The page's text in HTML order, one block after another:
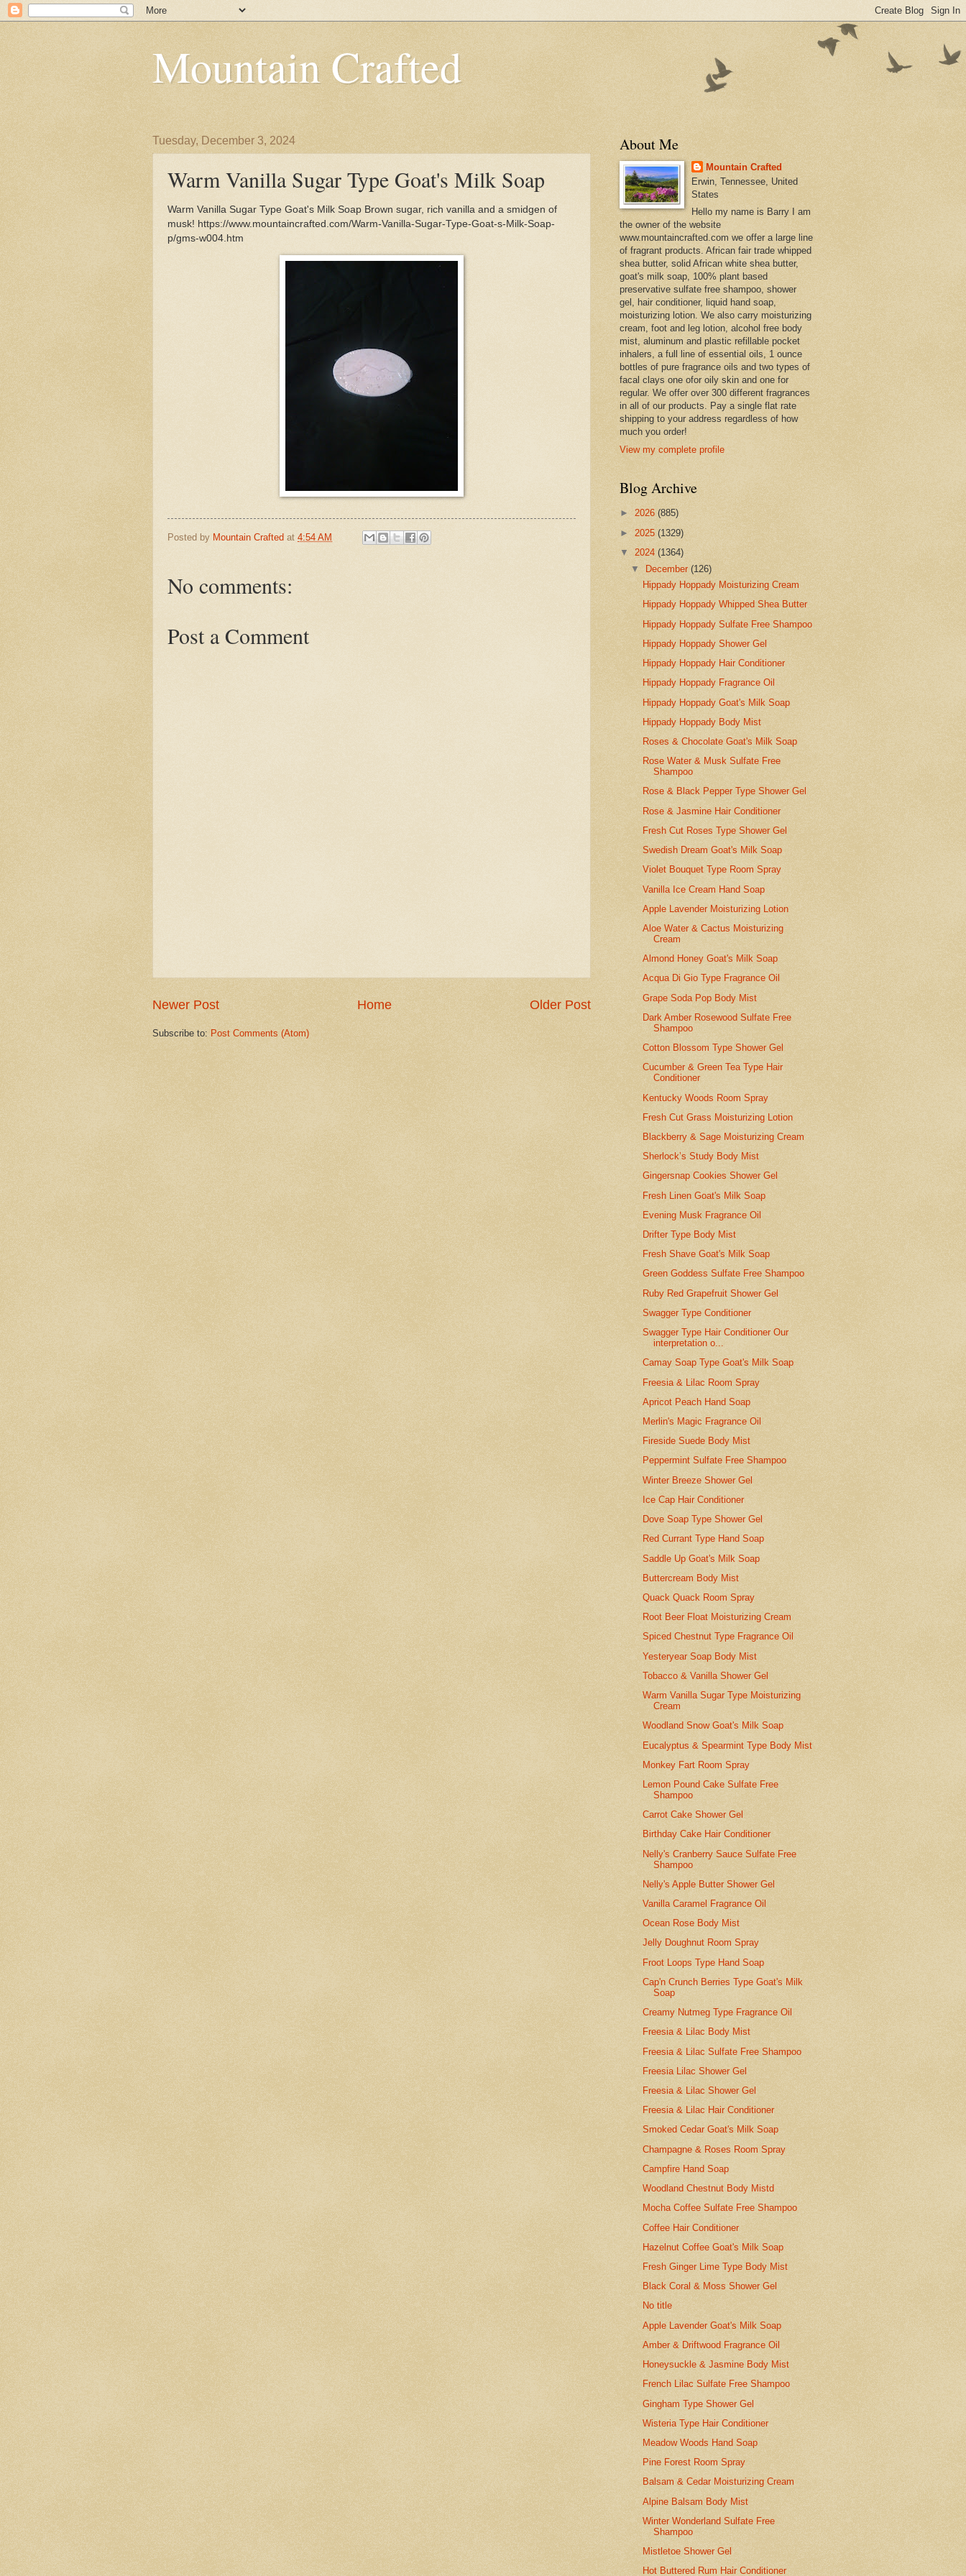
Mountain Crafted
Tuesday, December 3, 2024
Warm Vanilla Sugar Type Goat's Milk Soap
Warm Vanilla Sugar Type Goat's Milk Soap Brown sugar, rich vanilla and a smidgen of
musk! https://www.mountaincrafted.com/Warm-Vanilla-Sugar-Type-Goat-s-Milk-Soap-
p/gms-w004.htm
Posted by Mountain Crafted at 4:54 AM
No comments:
Post a Comment
Newer Post Older Post
Home
Subscribe to: Post Comments (Atom)
About Me
Mountain Crafted
Erwin, Tennessee, United
States
Hello my name is Barry I am
the owner of the website
www.mountaincrafted.com we offer a large line
of fragrant products. African fair trade whipped
shea butter, solid African white shea butter,
goat's milk soap, 100% plant based
preservative sulfate free shampoo, shower
gel, hair conditioner, liquid hand soap,
moisturizing lotion. We also carry moisturizing
cream, foot and leg lotion, alcohol free body
mist, aluminum and plastic refillable pocket
inhalers, a full line of essential oils, 1 ounce
bottles of pure fragrance oils and two types of
facal clays one ofor oily skin and one for
regular. We offer over 300 different fragrances
in all of our products. Pay a single flat rate
shipping to your address regardless of how
much you order!
View my complete profile
Blog Archive
► 2026 (885)
► 2025 (1329)
▼ 2024 (1364)
▼ December(126)
Hippady Hoppady Moisturizing Cream
Hippady Hoppady Whipped Shea Butter
Hippady Hoppady Sulfate Free Shampoo
Hippady Hoppady Shower Gel
Hippady Hoppady Hair Conditioner
Hippady Hoppady Fragrance Oil
Hippady Hoppady Goat's Milk Soap
Hippady Hoppady Body Mist
Roses & Chocolate Goat's Milk Soap
Rose Water & Musk Sulfate Free
Shampoo
Rose & Black Pepper Type Shower Gel
Rose & Jasmine Hair Conditioner
Fresh Cut Roses Type Shower Gel
Swedish Dream Goat's Milk Soap
Violet Bouquet Type Room Spray
Vanilla Ice Cream Hand Soap
Apple Lavender Moisturizing Lotion
Aloe Water & Cactus Moisturizing
Cream
Almond Honey Goat's Milk Soap
Acqua Di Gio Type Fragrance Oil
Grape Soda Pop Body Mist
Dark Amber Rosewood Sulfate Free
Shampoo
Cotton Blossom Type Shower Gel
Cucumber & Green Tea Type Hair
Conditioner
Kentucky Woods Room Spray
Fresh Cut Grass Moisturizing Lotion
Blackberry & Sage Moisturizing Cream
Sherlock’s Study Body Mist
Gingersnap Cookies Shower Gel
Fresh Linen Goat's Milk Soap
Evening Musk Fragrance Oil
Drifter Type Body Mist
Fresh Shave Goat's Milk Soap
Green Goddess Sulfate Free Shampoo
Ruby Red Grapefruit Shower Gel
Swagger Type Conditioner
Swagger Type Hair Conditioner Our
interpretation o...
Camay Soap Type Goat's Milk Soap
Freesia & Lilac Room Spray
Apricot Peach Hand Soap
Merlin's Magic Fragrance Oil
Fireside Suede Body Mist
Peppermint Sulfate Free Shampoo
Winter Breeze Shower Gel
Ice Cap Hair Conditioner
Dove Soap Type Shower Gel
Red Currant Type Hand Soap
Saddle Up Goat's Milk Soap
Buttercream Body Mist
Quack Quack Room Spray
Root Beer Float Moisturizing Cream
Spiced Chestnut Type Fragrance Oil
Yesteryear Soap Body Mist
Tobacco & Vanilla Shower Gel
Warm Vanilla Sugar Type Moisturizing
Cream
Woodland Snow Goat's Milk Soap
Eucalyptus & Spearmint Type Body Mist
Monkey Fart Room Spray
Lemon Pound Cake Sulfate Free
Shampoo
Carrot Cake Shower Gel
Birthday Cake Hair Conditioner
Nelly's Cranberry Sauce Sulfate Free
Shampoo
Nelly's Apple Butter Shower Gel
Vanilla Caramel Fragrance Oil
Ocean Rose Body Mist
Jelly Doughnut Room Spray
Froot Loops Type Hand Soap
Cap'n Crunch Berries Type Goat's Milk
Soap
Creamy Nutmeg Type Fragrance Oil
Freesia & Lilac Body Mist
Freesia & Lilac Sulfate Free Shampoo
Freesia Lilac Shower Gel
Freesia & Lilac Shower Gel
Freesia & Lilac Hair Conditioner
Smoked Cedar Goat's Milk Soap
Champagne & Roses Room Spray
Campfire Hand Soap
Woodland Chestnut Body Mistd
Mocha Coffee Sulfate Free Shampoo
Coffee Hair Conditioner
Hazelnut Coffee Goat's Milk Soap
Fresh Ginger Lime Type Body Mist
Black Coral & Moss Shower Gel
No title
Apple Lavender Goat's Milk Soap
Amber & Driftwood Fragrance Oil
Honeysuckle & Jasmine Body Mist
French Lilac Sulfate Free Shampoo
Gingham Type Shower Gel
Wisteria Type Hair Conditioner
Meadow Woods Hand Soap
Pine Forest Room Spray
Balsam & Cedar Moisturizing Cream
Alpine Balsam Body Mist
Winter Wonderland Sulfate Free
Shampoo
Mistletoe Shower Gel
Hot Buttered Rum Hair Conditioner